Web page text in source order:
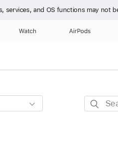
services, and OS functions may not
Watch AirPods
Search